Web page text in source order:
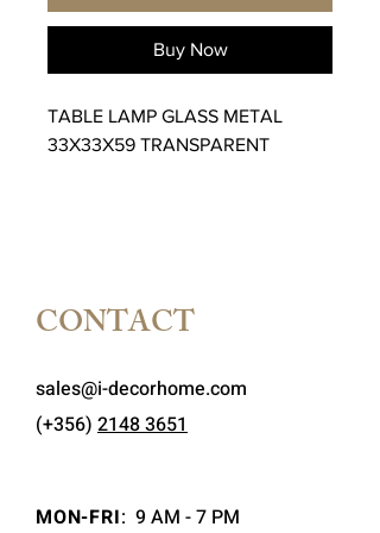
Buy Now
TABLE LAMP GLASS METAL
33X33X59 TRANSPARENT
CONTACT
sales@i-decorhome.com
(+356) 2148 3651
MON-FRI: 9 AM - 7 PM